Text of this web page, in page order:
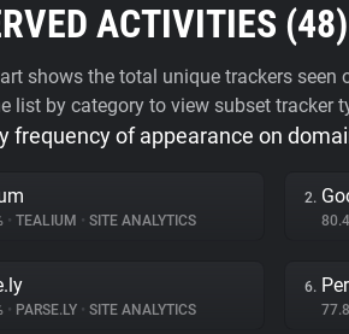
ACTIVITIES (48)
shows the total unique trackers seen
list by category to view subset tracker
frequency of appearance on
• TEALIUM • SITE ANALYTICS
2.
• PARSE.LY • SITE ANALYTICS
6.